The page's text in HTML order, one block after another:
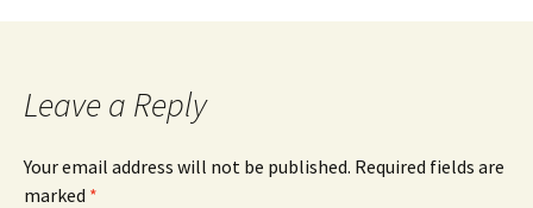
Leave a Reply
Your email address will not be published. Required fields are
marked *